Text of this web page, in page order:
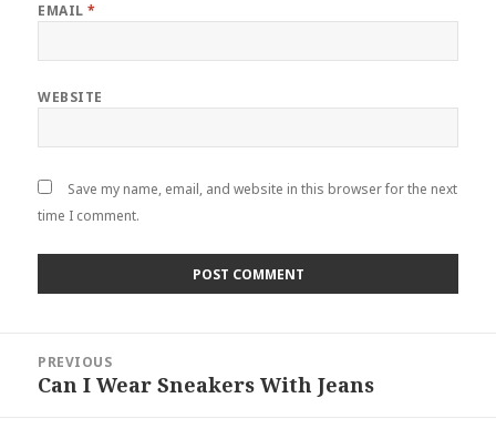
EMAIL*
WEBSITE
Save my name, email, and website in this browser for the next
time I comment.
navigation
PREVIOUS
Previous
Can I Wear Sneakers With Jeans